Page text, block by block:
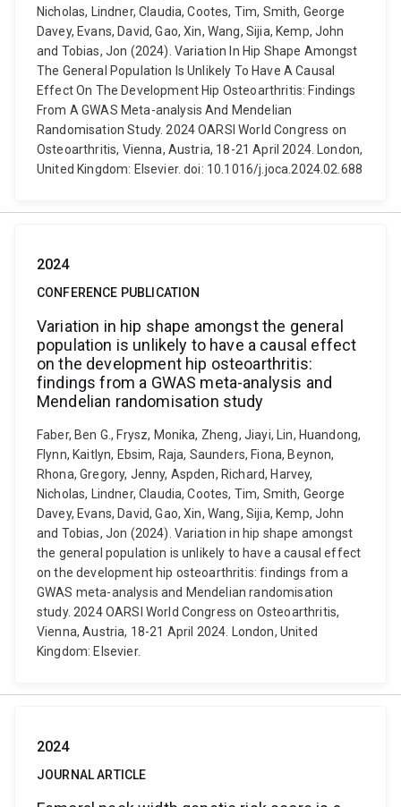
Nicholas, Lindner, Claudia, Cootes, Tim, Smith, George
Davey, Evans, David, Gao, Xin, Wang, Sijia, Kemp, John
and Tobias, Jon (2024). Variation In Hip Shape Amongst
The General Population Is Unlikely To Have A Causal
Effect On The Development Hip Osteoarthritis: Findings
From A GWAS Meta-analysis And Mendelian
Randomisation Study. 2024 OARSI World Congress on
Osteoarthritis, Vienna, Austria, 18-21 April 2024. London,
United Kingdom: Elsevier. doi: 10.1016/j.joca.2024.02.688
2024
CONFERENCE PUBLICATION
Variation in hip shape amongst the general
population is unlikely to have a causal effect
on the development hip osteoarthritis:
findings from a GWAS meta-analysis and
Mendelian randomisation study
Faber, Ben G., Frysz, Monika, Zheng, Jiayi, Lin, Huandong,
Flynn, Kaitlyn, Ebsim, Raja, Saunders, Fiona, Beynon,
Rhona, Gregory, Jenny, Aspden, Richard, Harvey,
Nicholas, Lindner, Claudia, Cootes, Tim, Smith, George
Davey, Evans, David, Gao, Xin, Wang, Sijia, Kemp, John
and Tobias, Jon (2024). Variation in hip shape amongst
the general population is unlikely to have a causal effect
on the development hip osteoarthritis: findings from a
GWAS meta-analysis and Mendelian randomisation
study. 2024 OARSI World Congress on Osteoarthritis,
Vienna, Austria, 18-21 April 2024. London, United
Kingdom: Elsevier.
2024
JOURNAL ARTICLE